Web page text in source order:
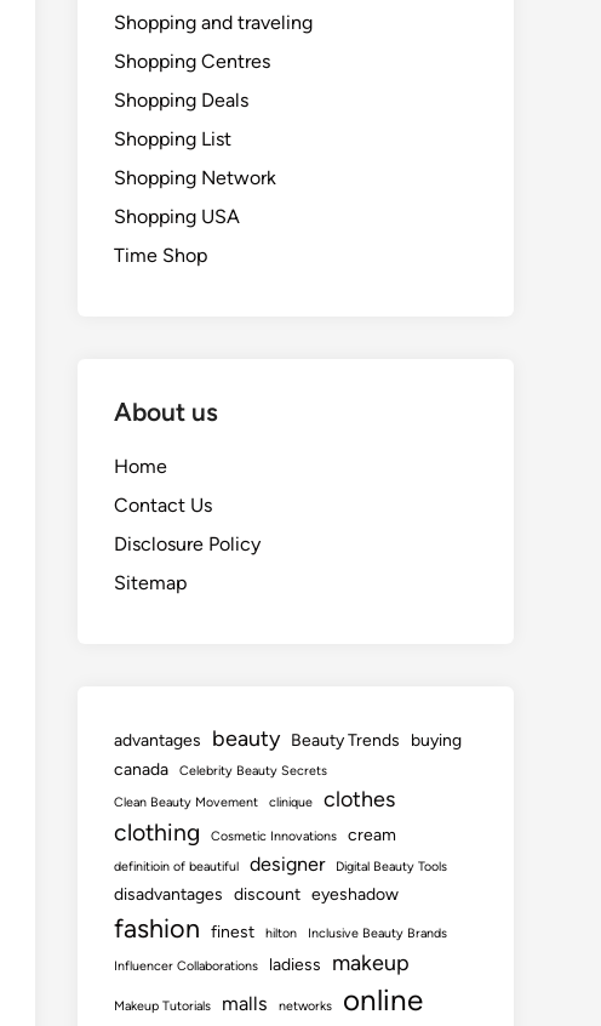
Shopping and traveling
Shopping Centres
Shopping Deals
Shopping List
Shopping Network
Shopping USA
Time Shop
About us
Home
Contact Us
Disclosure Policy
Sitemap
advantages beauty Beauty Trends
buying
canada
Celebrity Beauty Secrets
Clean Beauty Movement
clinique clothes
clothing Cosmetic Innovations cream
definitioin of beautiful designer Digital Beauty Tools
disadvantages discount eyeshadow
fashion finest hilton Inclusive Beauty Brands
Influencer Collaborations ladiess makeup
Makeup Tutorials malls networks online